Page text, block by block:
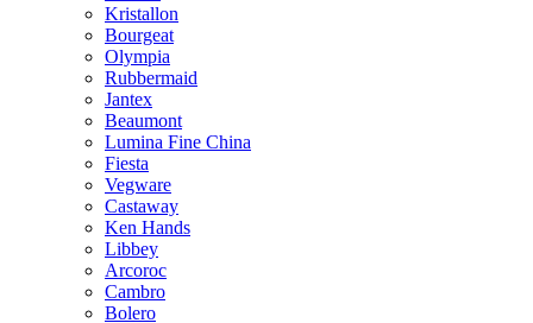
Kristallon
Bourgeat
Olympia
Rubbermaid
Jantex
Beaumont
Lumina Fine China
Fiesta
Vegware
Castaway
Ken Hands
Libbey
Arcoroc
Cambro
Bolero